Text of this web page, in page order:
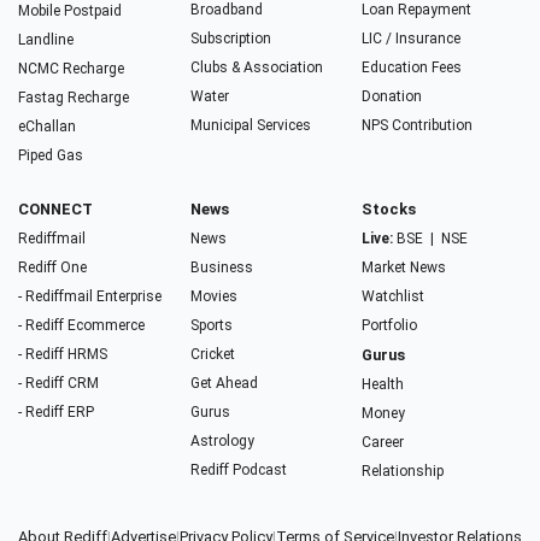
Mobile Postpaid
Landline
NCMC Recharge
Fastag Recharge
eChallan
Piped Gas
Broadband
Subscription
Clubs & Association
Water
Municipal Services
Loan Repayment
LIC / Insurance
Education Fees
Donation
NPS Contribution
CONNECT
Rediffmail
Rediff One
- Rediffmail Enterprise
- Rediff Ecommerce
- Rediff HRMS
- Rediff CRM
- Rediff ERP
News
News
Business
Movies
Sports
Cricket
Get Ahead
Gurus
Astrology
Rediff Podcast
Stocks
Live: BSE
NSE
Market News
Watchlist
Portfolio
Gurus
Health
Money
Career
Relationship
About Rediff|Advertise|Privacy Policy|Terms of Service|Investor Relations